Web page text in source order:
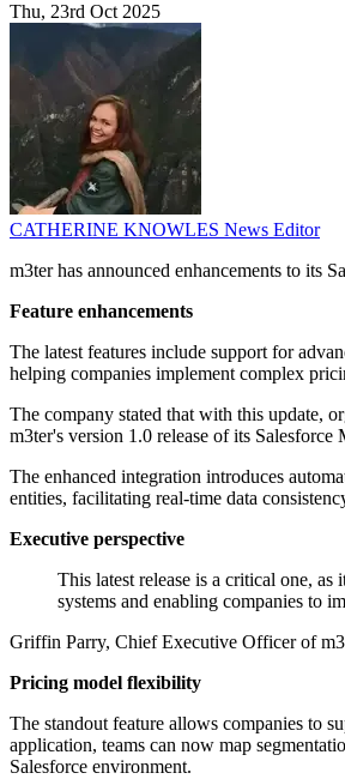
Thu, 23rd Oct 2025
CATHERINE KNOWLES News Editor
m3ter has announced enhancements to its
Feature enhancements
The latest features include support for
helping companies implement complex
The company stated that with this update,
m3ter's version 1.0 release of its
The enhanced integration introduces
entities, facilitating real-time data
Executive perspective
This latest release is a critical one,
systems and enabling companies to
Griffin Parry, Chief Executive Officer of
Pricing model flexibility
The standout feature allows companies to
application, teams can now map
Salesforce environment.